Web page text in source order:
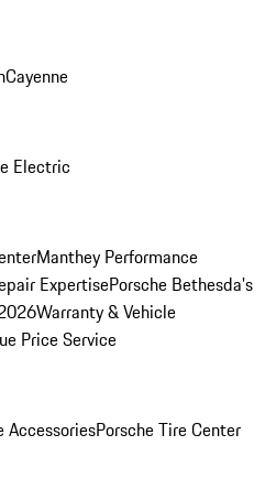
Cayenne
Electric
Manthey Performance
ExpertisePorsche Bethesda's
Warranty & Vehicle
Price Service
AccessoriesPorsche Tire Center